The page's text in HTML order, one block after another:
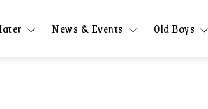
News & Events Old Boys